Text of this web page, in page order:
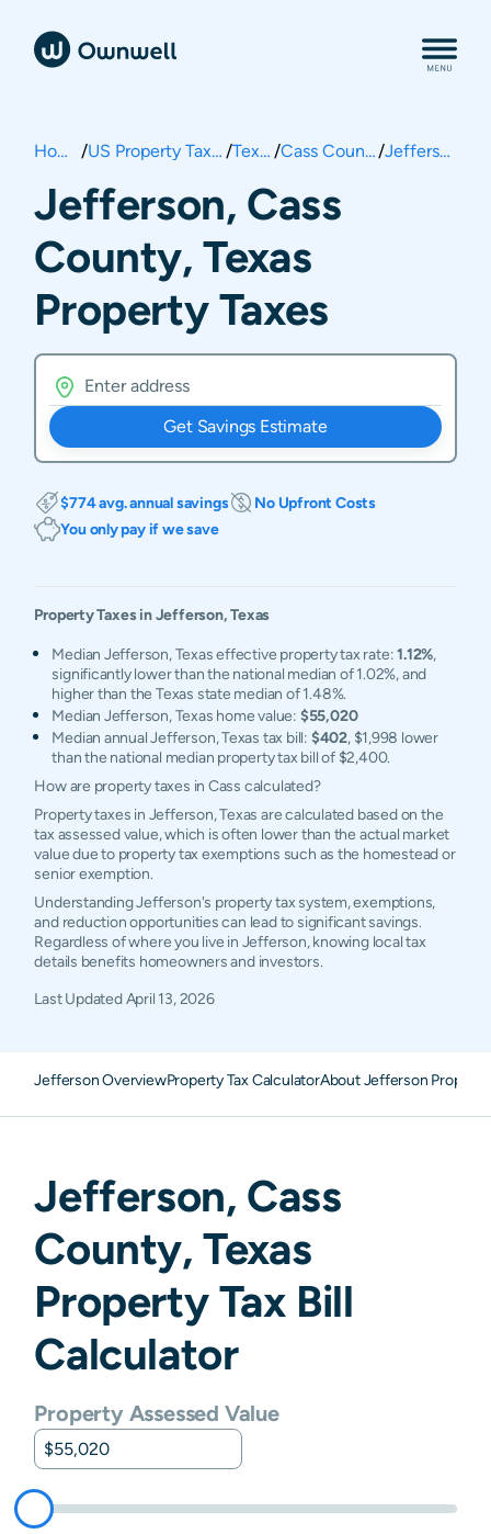
Home / US Property Taxes / Texas / Cass County/ Jefferson
Jefferson, Cass
County, Texas
Property Taxes
Get Savings Estimate
$774 avg. annual savings
No Upfront Costs
You only pay if we save
Property Taxes inJefferson,Texas
Median Jefferson, Texas effective property tax rate:1.12%,
significantly lower than the national median of 1.02%, and
higher than the Texas state median of 1.48%.
Median Jefferson, Texas home value: $55,020
Median annual Jefferson, Texas tax bill: $402, $1,998 lower
than the national median property tax bill of $2,400.
How are property taxes in Cass calculated?
Property taxes in Jefferson, Texas are calculated based on the
tax assessed value, which is often lower than the actual market
value due to property tax exemptions such as the homestead or
senior exemption.
Understanding Jefferson's property tax system, exemptions,
and reduction opportunities can lead to significant savings.
Regardless of where you live in Jefferson, knowing local tax
details benefits homeowners and investors.
Last UpdatedApril 13, 2026
Jefferson OverviewProperty Tax CalculatorAbout Jefferson Property
Jefferson, Cass
County,Texas
Property Tax Bill
Calculator
Property Assessed Value